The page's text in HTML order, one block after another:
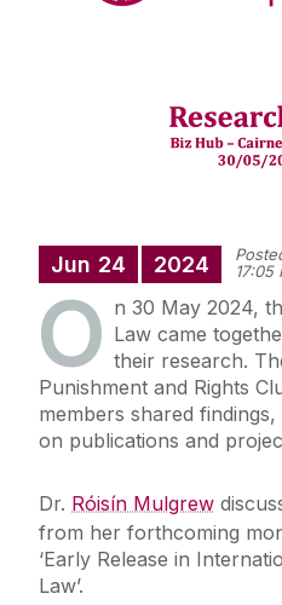
Crime,
Equality, Rights
Transitional
Research Cluster
Palestine:
Accountability
Visiting Researcher
Recent Publications
Research Projects
News
Alumni
School of Law
Frequently Asked
Vacancies
Jun 24 2024
17:05
O n 30 May 2024,
Law came
their research.
Punishment and Rights
members shared findings,
on publications and
Dr. Róisín Mulgrew
from her forthcoming
‘Early Release in
Law’.